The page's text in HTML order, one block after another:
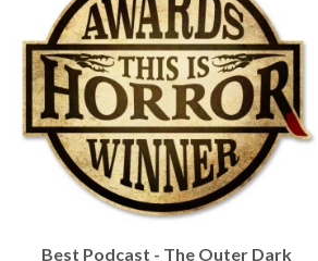
Best Podcast - The Outer Dark